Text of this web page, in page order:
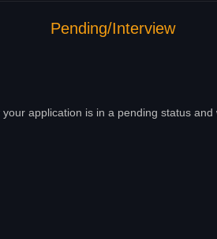
Pending/Interview
application is in a pending status